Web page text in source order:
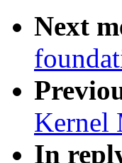
Next
Kernel
In